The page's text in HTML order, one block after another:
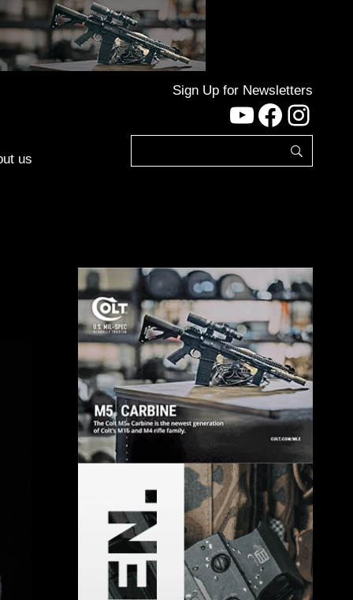
us
Sign Up for Newsletters
YouTube